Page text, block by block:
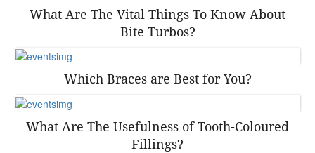
What Are The Vital Things To Know About
Bite Turbos?
Which Braces are Best for You?
What Are The Usefulness of Tooth-Coloured
Fillings?